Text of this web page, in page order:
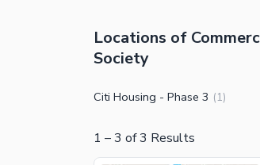
Locations of
Society
Citi Housing - Phase 3 (1)
1 –3 of3 Results